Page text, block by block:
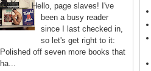
Hello, page slaves! I've
been a busy reader
since I last checked in,
so let's get right to it:
Polished off seven more books that
ha...